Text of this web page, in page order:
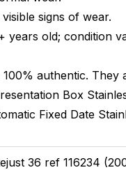
signs of wear.
years old; condition
authentic. They
Box
Fixed Date
36 ref 116234